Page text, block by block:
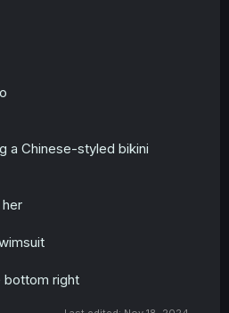
a Chinese-styled bikini
bottom right